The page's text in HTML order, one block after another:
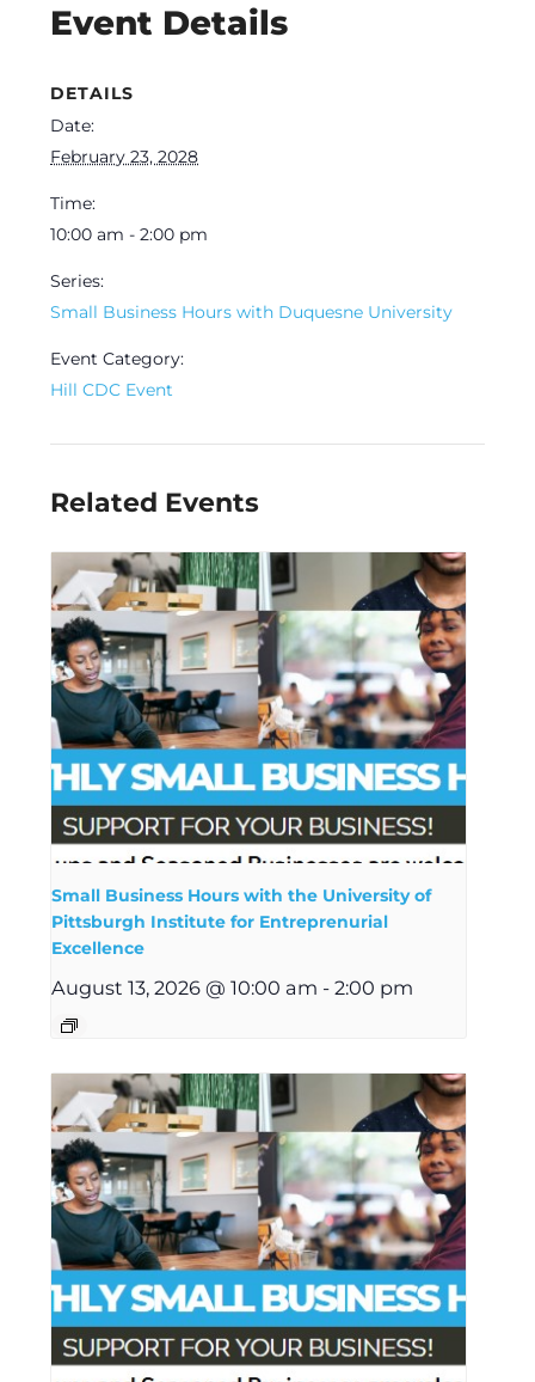
DETAILS
Date:
February 23, 2028
Time:
10:00 am - 2:00 pm
Series:
Small Business Hours with Duquesne University
Event Category:
Hill CDC Event
Event Details
Related Events
Small Business Hours with the University of
Pittsburgh Institute for Entreprenurial
Excellence
August 13, 2026 @ 10:00 am - 2:00 pm